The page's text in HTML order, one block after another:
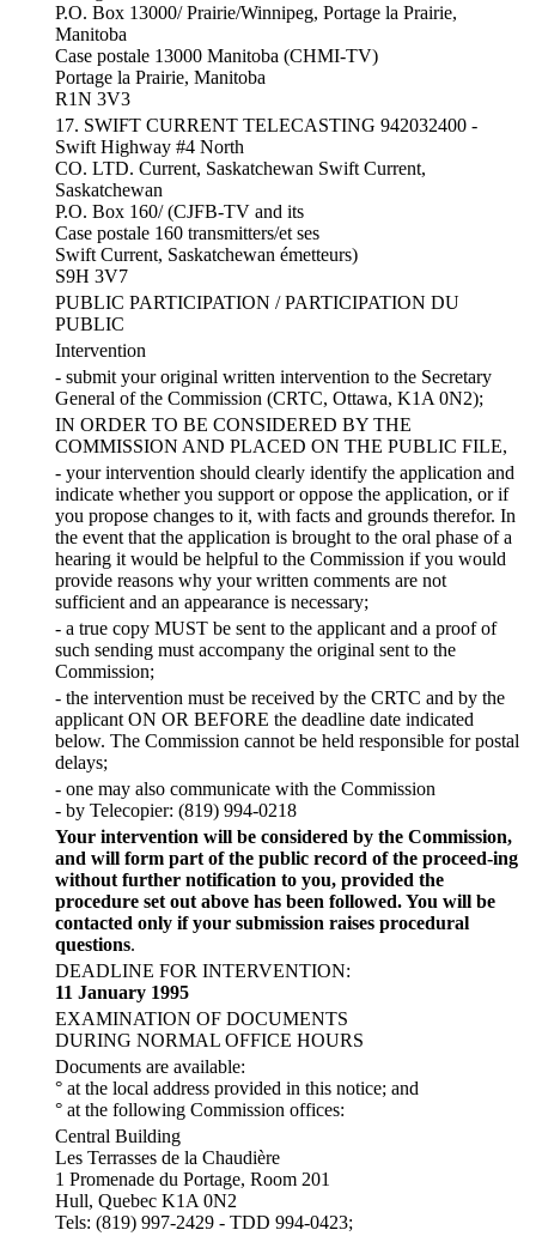
P.O. Box 13000/ Prairie/Winnipeg, Portage la Prairie,
Manitoba
Case postale 13000 Manitoba (CHMI-TV)
Portage la Prairie, Manitoba
R1N 3V3
17. SWIFT CURRENT TELECASTING 942032400 -
Swift Highway #4 North
CO. LTD. Current, Saskatchewan Swift Current,
Saskatchewan
P.O. Box 160/ (CJFB-TV and its
Case postale 160 transmitters/et ses
Swift Current, Saskatchewan émetteurs)
S9H 3V7
PUBLIC PARTICIPATION / PARTICIPATION DU
PUBLIC
Intervention
- submit your original written intervention to the Secretary
General of the Commission (CRTC, Ottawa, K1A 0N2);
IN ORDER TO BE CONSIDERED BY THE
COMMISSION AND PLACED ON THE PUBLIC FILE,
- your intervention should clearly identify the application and
indicate whether you support or oppose the application, or if
you propose changes to it, with facts and grounds therefor. In
the event that the application is brought to the oral phase of a
hearing it would be helpful to the Commission if you would
provide reasons why your written comments are not
sufficient and an appearance is necessary;
- a true copy MUST be sent to the applicant and a proof of
such sending must accompany the original sent to the
Commission;
- the intervention must be received by the CRTC and by the
applicant ON OR BEFORE the deadline date indicated
below. The Commission cannot be held responsible for postal
delays;
- one may also communicate with the Commission
- by Telecopier: (819) 994-0218
Your intervention will be considered by the Commission,
and will form part of the public record of the proceed-ing
without further notification to you, provided the
procedure set out above has been followed. You will be
contacted only if your submission raises procedural
questions.
DEADLINE FOR INTERVENTION:
11 January 1995
EXAMINATION OF DOCUMENTS
DURING NORMAL OFFICE HOURS
Documents are available:
° at the local address provided in this notice; and
° at the following Commission offices:
Central Building
Les Terrasses de la Chaudière
1 Promenade du Portage, Room 201
Hull, Quebec K1A 0N2
Tels: (819) 997-2429 - TDD 994-0423;